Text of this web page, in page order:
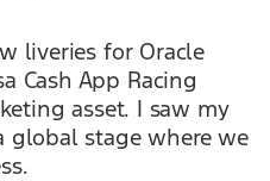
liveries for Oracle
Cash App Racing
asset. I saw my
global stage where we